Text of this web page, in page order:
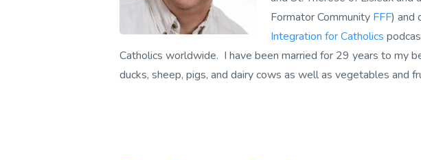
Formator Community FFF) and
Integration for Catholics
Catholics worldwide. I have been married for 29 years to my
ducks, sheep, pigs, and dairy cows as well as vegetables